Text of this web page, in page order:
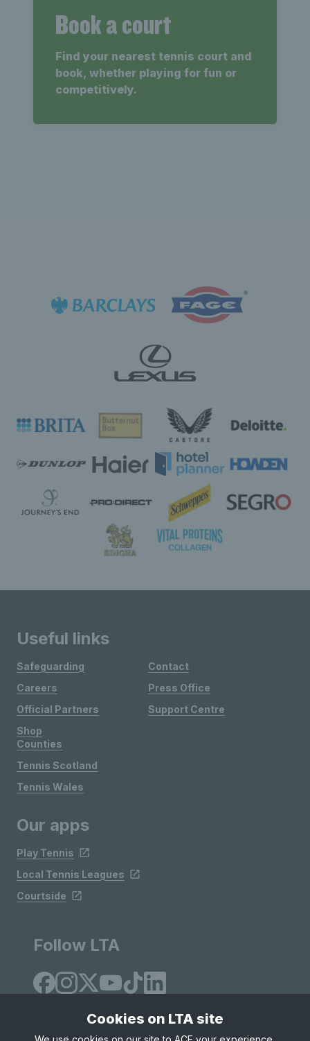
Book a court
Find your nearest tennis court and
book, whether playing for fun or
competitively.
Useful links
Safeguarding
Careers
Official Partners
Shop
Contact
Press Office
Support Centre
Counties
Tennis Scotland
Tennis Wales
Our apps
Play Tennis
Local Tennis Leagues
Courtside
Follow LTA
Cookies on LTA site